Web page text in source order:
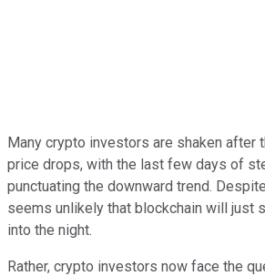
Many crypto investors are shaken after
price drops, with the last few days of
punctuating the downward trend.
seems unlikely that blockchain will just
into the night.
Rather, crypto investors now face the